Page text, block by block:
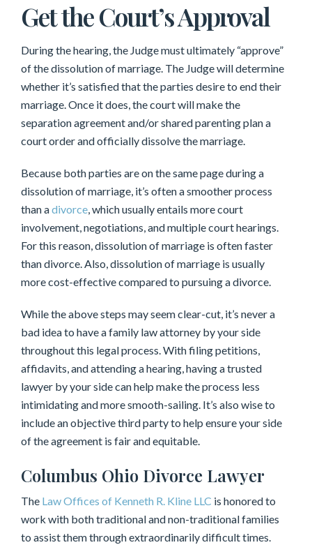
Get the Court’s Approval
During the hearing, the Judge must ultimately “approve”
of the dissolution of marriage. The Judge will determine
whether it’s satisfied that the parties desire to end their
marriage. Once it does, the court will make the
separation agreement and/or shared parenting plan a
court order and officially dissolve the marriage.
Because both parties are on the same page during a
dissolution of marriage, it’s often a smoother process
than adivorce, which usually entails more court
involvement, negotiations, and multiple court hearings.
For this reason, dissolution of marriage is often faster
than divorce. Also, dissolution of marriage is usually
more cost-effective compared to pursuing a divorce.
While the above steps may seem clear-cut, it’s never a
bad idea to have a family law attorney by your side
throughout this legal process. With filing petitions,
affidavits, and attending a hearing, having a trusted
lawyer by your side can help make the process less
intimidating and more smooth-sailing. It’s also wise to
include an objective third party to help ensure your side
of the agreement is fair and equitable.
Columbus Ohio Divorce Lawyer
The Law Offices of Kenneth R. Kline LLC is honored to
work with both traditional and non-traditional families
to assist them through extraordinarily difficult times.